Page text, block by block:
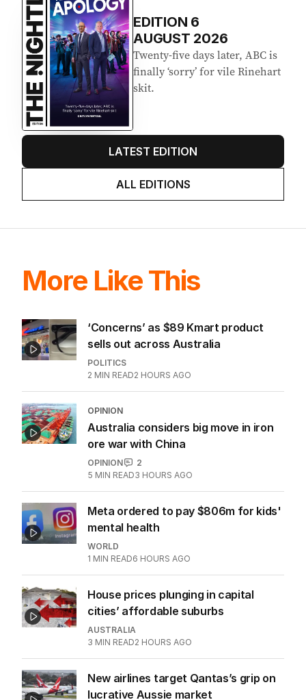
EDITION 6
AUGUST 2026
Twenty-five days later, ABC is
finally ‘sorry’ for vile Rinehart
skit.
LATEST EDITION
ALL EDITIONS
More Like This
‘Concerns’ as $89 Kmart product
sells out across Australia
POLITICS
2 MIN READ2 HOURS AGO
OPINION
Australia considers big move in iron
ore war with China
OPINION
2
5 MIN READ3 HOURS AGO
Meta ordered to pay $806m for kids'
mental health
WORLD
1 MIN READ6 HOURS AGO
House prices plunging in capital
cities’ affordable suburbs
AUSTRALIA
3 MIN READ2 HOURS AGO
New airlines target Qantas’s grip on
lucrative Aussie market